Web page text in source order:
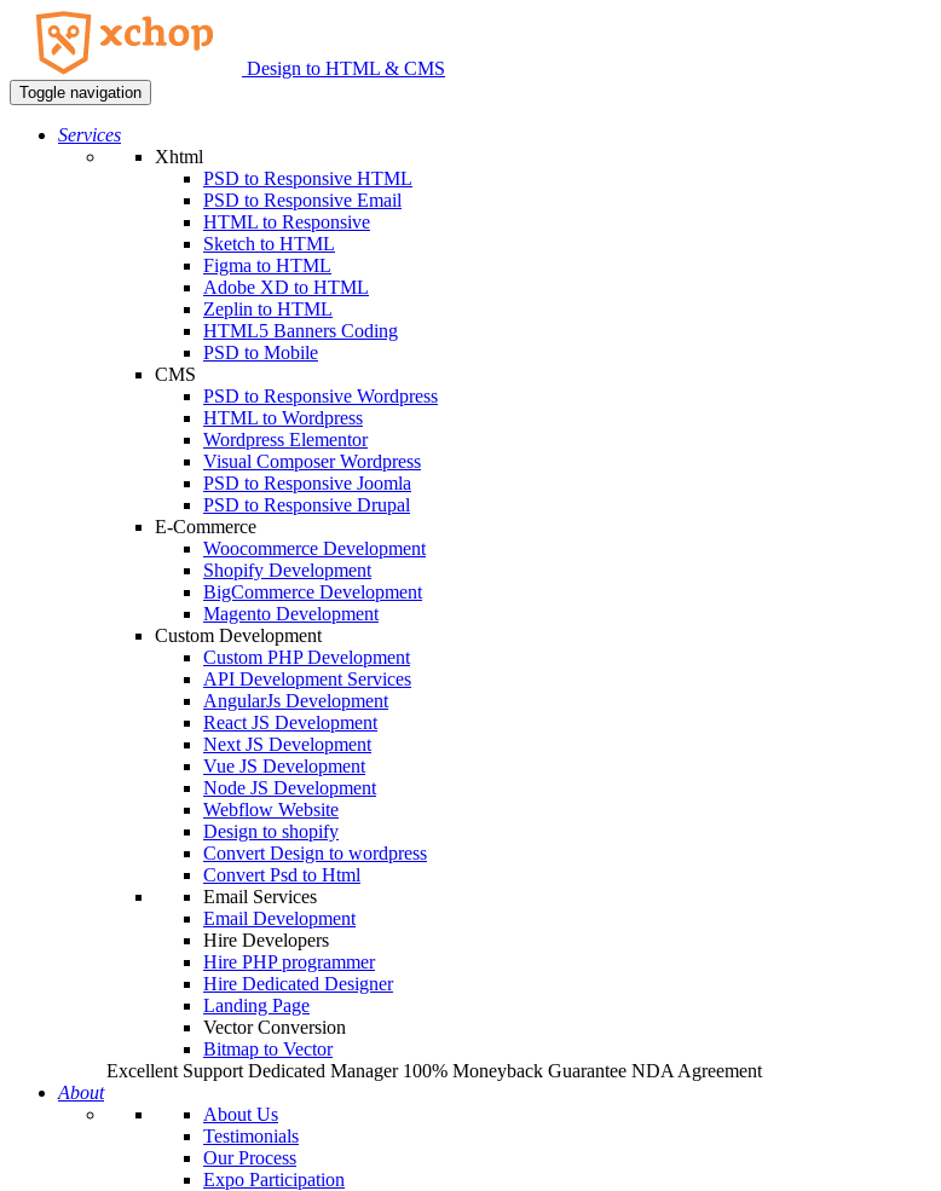
Design to HTML & CMS
Toggle navigation
Services
Xhtml
PSD to Responsive HTML
PSD to Responsive Email
HTML to Responsive
Sketch to HTML
Figma to HTML
Adobe XD to HTML
Zeplin to HTML
HTML5 Banners Coding
PSD to Mobile
CMS
PSD to Responsive Wordpress
HTML to Wordpress
Wordpress Elementor
Visual Composer Wordpress
PSD to Responsive Joomla
PSD to Responsive Drupal
E-Commerce
Woocommerce Development
Shopify Development
BigCommerce Development
Magento Development
Custom Development
Custom PHP Development
API Development Services
AngularJs Development
React JS Development
Next JS Development
Vue JS Development
Node JS Development
Webflow Website
Design to shopify
Convert Design to wordpress
Convert Psd to Html
Email Services
Email Development
Hire Developers
Hire PHP programmer
Hire Dedicated Designer
Landing Page
Vector Conversion
Bitmap to Vector
Excellent Support Dedicated Manager 100% Moneyback Guarantee NDA Agreement
About
About Us
Testimonials
Our Process
Expo Participation